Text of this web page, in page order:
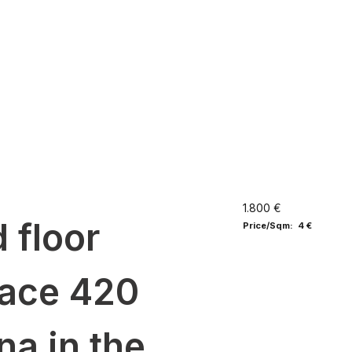
floor
420
1.800 €
Price/Sqm: 4 €